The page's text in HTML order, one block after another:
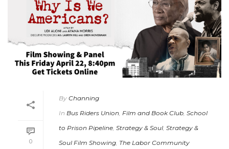
0
By Channing
In Bus Riders Union, Film and Book Club, School
to Prison Pipeline, Strategy & Soul, Strategy &
Soul Film Showing, The Labor Community